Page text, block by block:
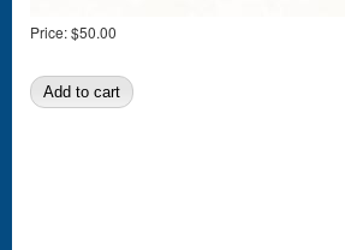
Price:$50.00